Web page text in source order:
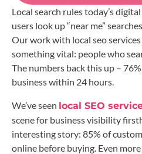
Local search rules today’s
users look up “near me”
Our work with local seo
something vital: people who
The numbers back this up –
business within 24 hours.
We’ve seen local SEO
scene for business visibility
interesting story: 85% of
online before buying. Even